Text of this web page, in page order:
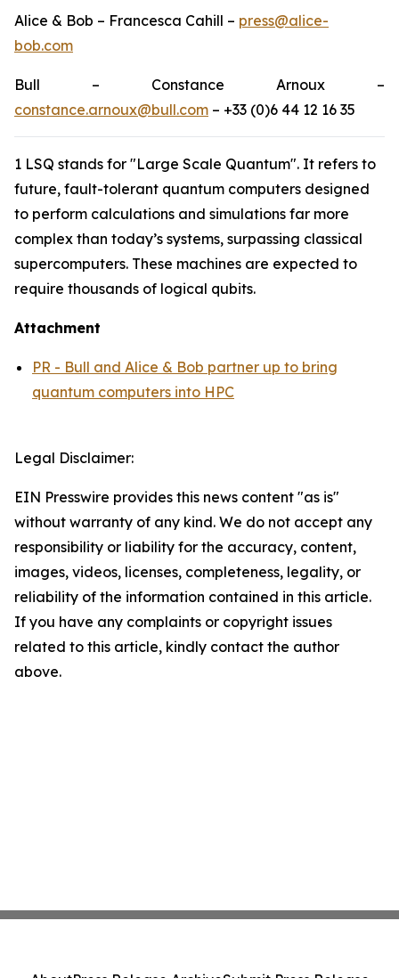
Alice & Bob – Francesca Cahill – press@alice-
bob.com
Bull – Constance Arnoux –
constance.arnoux@bull.com – +33 (0)6 44 12 16 35
1 LSQ stands for "Large Scale Quantum". It refers to
future, fault-tolerant quantum computers designed
to perform calculations and simulations far more
complex than today’s systems, surpassing classical
supercomputers. These machines are expected to
require thousands of logical qubits.
Attachment
PR - Bull and Alice & Bob partner up to bring
quantum computers into HPC
Legal Disclaimer:
EIN Presswire provides this news content "as is"
without warranty of any kind. We do not accept any
responsibility or liability for the accuracy, content,
images, videos, licenses, completeness, legality, or
reliability of the information contained in this article.
If you have any complaints or copyright issues
related to this article, kindly contact the author
above.